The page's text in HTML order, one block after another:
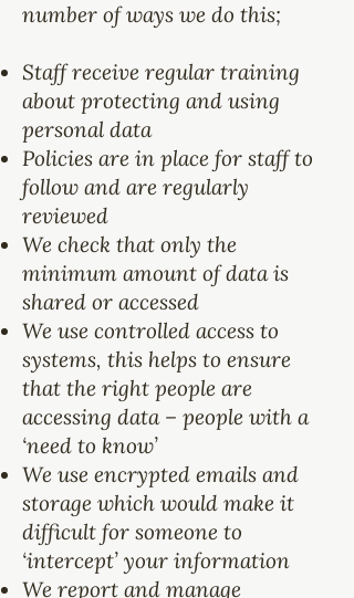
number of ways we do this;
Staff receive regular training
about protecting and using
personal data
Policies are in place for staff to
follow and are regularly
reviewed
We check that only the
minimum amount of data is
shared or accessed
We use controlled access to
systems, this helps to ensure
that the right people are
accessing data – people with a
‘need to know’
We use encrypted emails and
storage which would make it
difficult for someone to
‘intercept’ your information
We report and manage